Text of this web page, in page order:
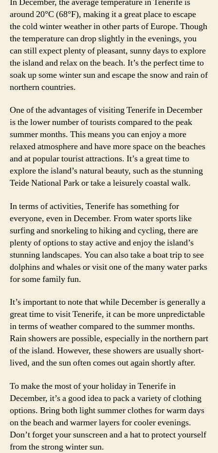
around 20°C (68°F), making it a great place to escape
the cold winter weather in other parts of Europe. Though
the temperature can drop slightly in the evenings, you
can still expect plenty of pleasant, sunny days to explore
the island and relax on the beach. It’s the perfect time to
soak up some winter sun and escape the snow and rain of
northern countries.
One of the advantages of visiting Tenerife in December
is the lower number of tourists compared to the peak
summer months. This means you can enjoy a more
relaxed atmosphere and have more space on the beaches
and at popular tourist attractions. It’s a great time to
explore the island’s natural beauty, such as the stunning
Teide National Park or take a leisurely coastal walk.
In terms of activities, Tenerife has something for
everyone, even in December. From water sports like
surfing and snorkeling to hiking and cycling, there are
plenty of options to stay active and enjoy the island’s
stunning landscapes. You can also take a boat trip to see
dolphins and whales or visit one of the many water parks
for some family fun.
It’s important to note that while December is generally a
great time to visit Tenerife, it can be more unpredictable
in terms of weather compared to the summer months.
Rain showers are possible, especially in the northern part
of the island. However, these showers are usually short-
lived, and the sun often comes out again shortly after.
To make the most of your holiday in Tenerife in
December, it’s a good idea to pack a variety of clothing
options. Bring both light summer clothes for warm days
on the beach and warmer layers for cooler evenings.
Don’t forget your sunscreen and a hat to protect yourself
from the strong winter sun.